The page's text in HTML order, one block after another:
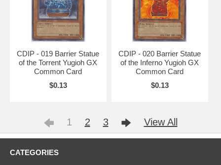
CDIP - 019 Barrier Statue
of the Torrent Yugioh GX
Common Card
$0.13
CDIP - 020 Barrier Statue
of the Inferno Yugioh GX
Common Card
$0.13
1 2 3 View All
CATEGORIES